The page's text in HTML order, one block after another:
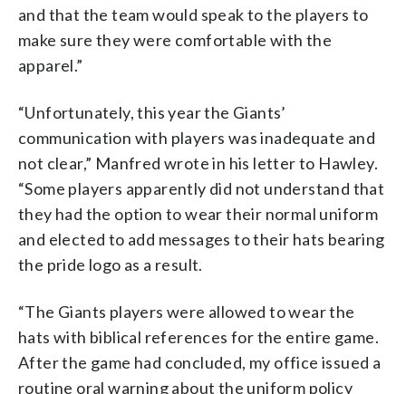
and that the team would speak to the players to
make sure they were comfortable with the
apparel.”
“Unfortunately, this year the Giants’
communication with players was inadequate and
not clear,” Manfred wrote in his letter to Hawley.
“Some players apparently did not understand that
they had the option to wear their normal uniform
and elected to add messages to their hats bearing
the pride logo as a result.
“The Giants players were allowed to wear the
hats with biblical references for the entire game.
After the game had concluded, my office issued a
routine oral warning about the uniform policy